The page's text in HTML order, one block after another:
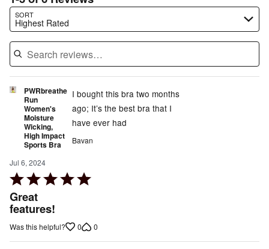
SORT
Highest Rated
Search reviews…
PWRbreathe
Run
Women's
Moisture
Wicking,
High Impact
Sports Bra
Jul 6, 2024
Rated
5
out
Great
features!
I bought this bra two months
ago; It’s the best bra that I
have ever had
Bavan
Was this helpful? 0 0